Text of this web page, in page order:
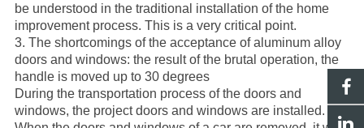
be understood in the traditional installation of the home
improvement process. This is a very critical point.
3. The shortcomings of the acceptance ofaluminum alloy
doors and windows: the result of the brutal operation, the
handle is moved up to 30 degrees
During the transportation process of the doors and
windows, the projectdoors and windows are installed.